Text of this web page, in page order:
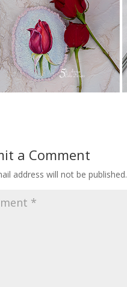
a Comment
address will not be published.